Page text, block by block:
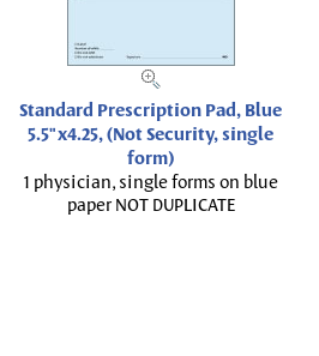
Standard Prescription Pad, Blue
5.5"x4.25, (Not Security, single
form)
1 physician, single forms on blue
paper NOT DUPLICATE